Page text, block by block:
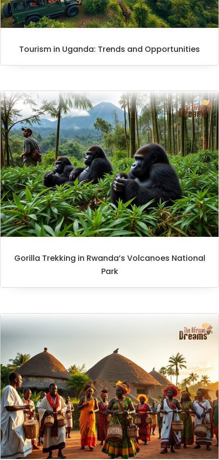
Tourism in Uganda: Trends and Opportunities
Gorilla Trekking in Rwanda’s Volcanoes National
Park